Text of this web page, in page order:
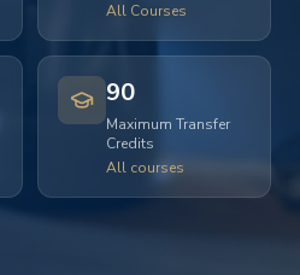
All Courses
90
Maximum Transfer
Credits
All courses